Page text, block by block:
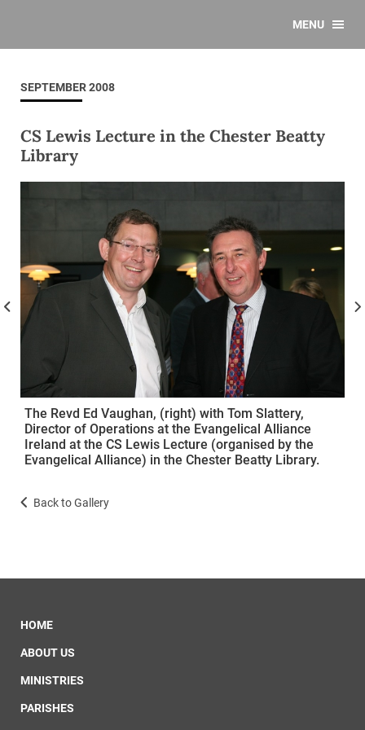
MENU
SEPTEMBER 2008
CS Lewis Lecture in the Chester Beatty
Library
The Revd Ed Vaughan, (right) with Tom Slattery,
Director of Operations at the Evangelical Alliance
Ireland at the CS Lewis Lecture (organised by the
Evangelical Alliance) in the Chester Beatty Library.
Back to Gallery
HOME
ABOUT US
MINISTRIES
PARISHES